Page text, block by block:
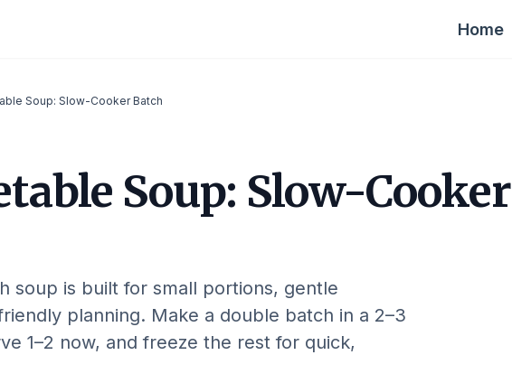
Home
Soup: Slow-Cooker Batch
Soup: Slow-Cooker
soup is built for small portions, gentle
planning. Make a double batch in a 2–3
1–2 now, and freeze the rest for quick,